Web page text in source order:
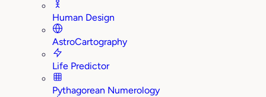
Human Design
AstroCartography
Life Predictor
Pythagorean Numerology